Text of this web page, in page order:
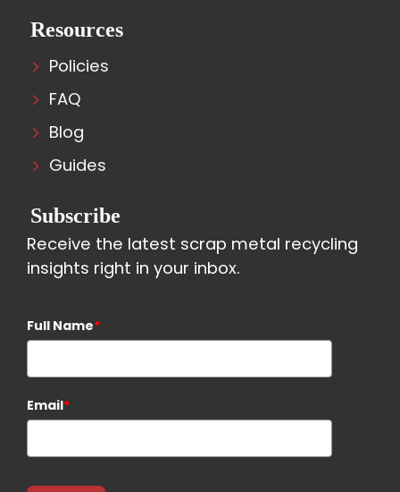
Resources
Policies
FAQ
Blog
Guides
Subscribe
Receive the latest scrap metal recycling
insights right in your inbox.
Full Name*
Email*